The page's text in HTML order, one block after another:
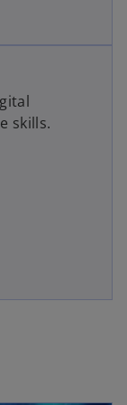
skills.